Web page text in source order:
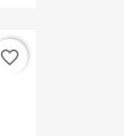
favorite_border